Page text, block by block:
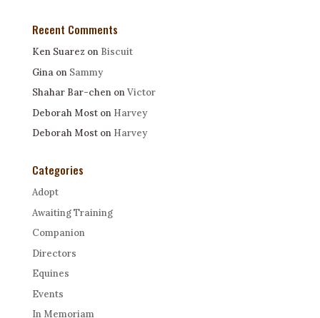
Recent Comments
Ken Suarez on Biscuit
Ginaon Sammy
Shahar Bar-chenonVictor
Deborah Moston Harvey
Deborah Moston Harvey
Categories
Adopt
Awaiting Training
Companion
Directors
Equines
Events
In Memoriam